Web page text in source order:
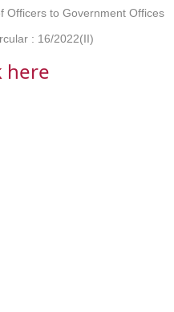
Officers to Government Offices
: 16/2022(II)
here